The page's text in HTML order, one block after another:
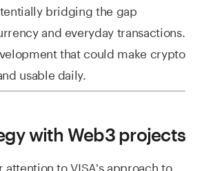
bridging the gap
and everyday transactions.
that could make crypto
usable daily.
with Web3 projects
attention to VISA's approach to